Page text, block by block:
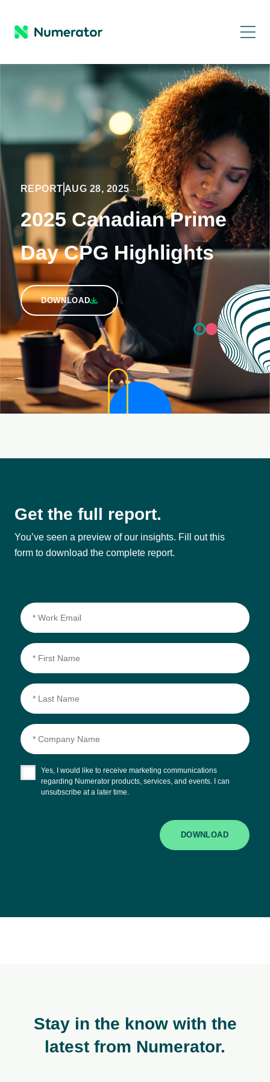
REPORT AUG 28, 2025
2025 Canadian Prime
Day CPG Highlights
DOWNLOAD
Get the full report.
You’ve seen a preview of our insights. Fill out this
form to download the complete report.
Yes, I would like to receive marketing communications
regarding Numerator products, services, and events. I can
unsubscribe at a later time.
DOWNLOAD
Stay in the know with the
latest from Numerator.